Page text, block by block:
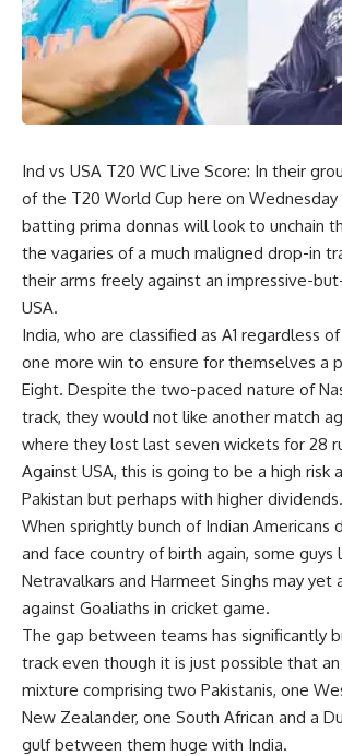
Ind vs USA T20 WC Live Score: In their
of the T20 World Cup here on Wednesday
batting prima donnas will look to unchain
the vagaries of a much maligned drop-in
their arms freely against an impressive-
USA.
India, who are classified as A1 regardless
one more win to ensure for themselves a
Eight. Despite the two-paced nature of
track, they would not like another match
where they lost last seven wickets for 28
Against USA, this is going to be a high risk
Pakistan but perhaps with higher dividends.
When sprightly bunch of Indian Americans
and face country of birth again, some guys
Netravalkars and Harmeet Singhs may yet
against Goaliaths in cricket game.
The gap between teams has significantly
track even though it is just possible that
mixture comprising two Pakistanis, one
New Zealander, one South African and a
gulf between them huge with India.